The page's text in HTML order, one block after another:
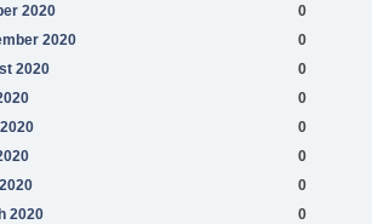
2020
0
2020
0
2020
0
0
0
0
0
2020
0